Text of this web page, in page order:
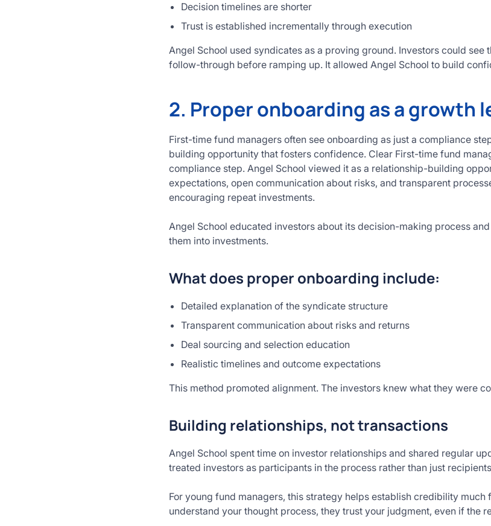
Decision timelines are shorter
Trust is established incrementally through execution
Angel School used syndicates as a proving ground. Investors could see
follow-through before ramping up. It allowed Angel School to build
2. Proper onboarding as a growth
First-time fund managers often see onboarding as just a compliance
building opportunity that fosters confidence. Clear First-time fund
compliance step. Angel School viewed it as a relationship-building
expectations, open communication about risks, and transparent
encouraging repeat investments.
Angel School educated investors about its decision-making process
them into investments.
What does proper onboarding include:
Detailed explanation of the syndicate structure
Transparent communication about risks and returns
Deal sourcing and selection education
Realistic timelines and outcome expectations
This method promoted alignment. The investors knew what they were
Building relationships, not transactions
Angel School spent time on investor relationships and shared regular
treated investors as participants in the process rather than just
For young fund managers, this strategy helps establish credibility
understand your thought process, they trust your judgment, even if the